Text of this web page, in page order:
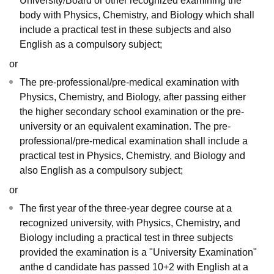
body with Physics, Chemistry, and Biology which shall
include a practical test in these subjects and also
English as a compulsory subject;
or
The pre-professional/pre-medical examination with
Physics, Chemistry, and Biology, after passing either
the higher secondary school examination or the pre-
university or an equivalent examination. The pre-
professional/pre-medical examination shall include a
practical test in Physics, Chemistry, and Biology and
also English as a compulsory subject;
or
The first year of the three-year degree course at a
recognized university, with Physics, Chemistry, and
Biology including a practical test in three subjects
provided the examination is a "University Examination"
anthe d candidate has passed 10+2 with English at a